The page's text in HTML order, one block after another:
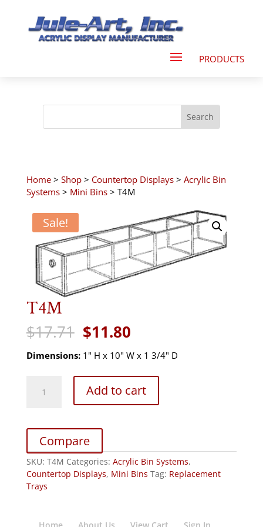
Home> Shop> Countertop Displays> Acrylic Bin
Systems> Mini Bins> T4M
Sale!
T4M
$17.71 Original
price
was:
$11.80Current
is:
Dimensions:1" H x 10" W x 1 3/4" D
quantity
Add to cart
Compare
SKU: T4M Categories: Acrylic Bin Systems,
Countertop Displays, Mini Bins Tag: Replacement
Trays
Home About Us View Cart Sign In